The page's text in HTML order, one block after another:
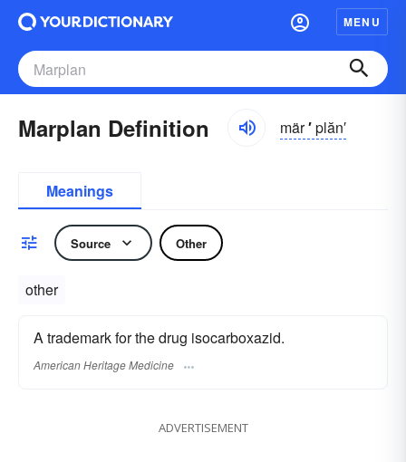
MENU
Marplan Definition mär′plăn′
Meanings
Source Other
other
A trademark for the drug isocarboxazid.
American Heritage Medicine
ADVERTISEMENT